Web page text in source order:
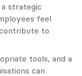
a strategic
feel
to
tools, and a
can